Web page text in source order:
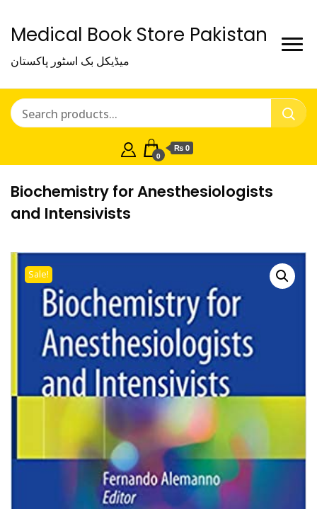
Medical Book Store Pakistan
میڈیکل بک اسٹور پاکستان
0
₨ 0
Biochemistry for Anesthesiologists
and Intensivists
Sale!